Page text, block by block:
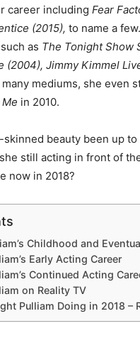
career including Fear
(2015), to name a
as The Tonight Show
(2004), Jimmy Kimmel
mediums, she even
Me in 2010.
skinned beauty been up
still acting in front of
now in 2018?
Childhood and
Early Acting Career
Continued Acting
on Reality TV
Pulliam Doing in 2018 –